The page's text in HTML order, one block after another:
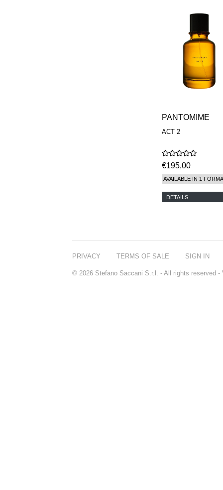
PANTOMIME
ACT 2
€195,00
AVAILABLE IN 1
DETAILS
PRIVACY TERMS OF SALE SIGN IN
© 2026 Stefano Saccani S.r.l. - All rights reserved -